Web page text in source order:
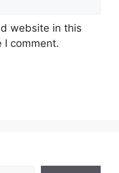
website in this
I comment.